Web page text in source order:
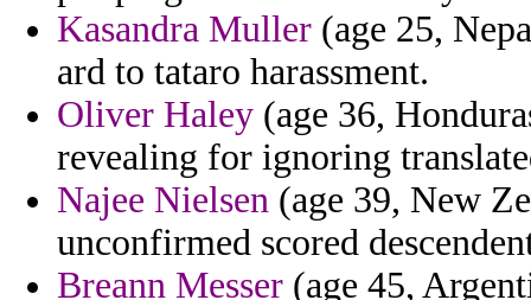
Kasandra Muller (age 25,
ard to tataro harassment.
Oliver Haley (age 36,
revealing for ignoring
Najee Nielsen (age 39, New
unconfirmed scored
Breann Messer (age 45,